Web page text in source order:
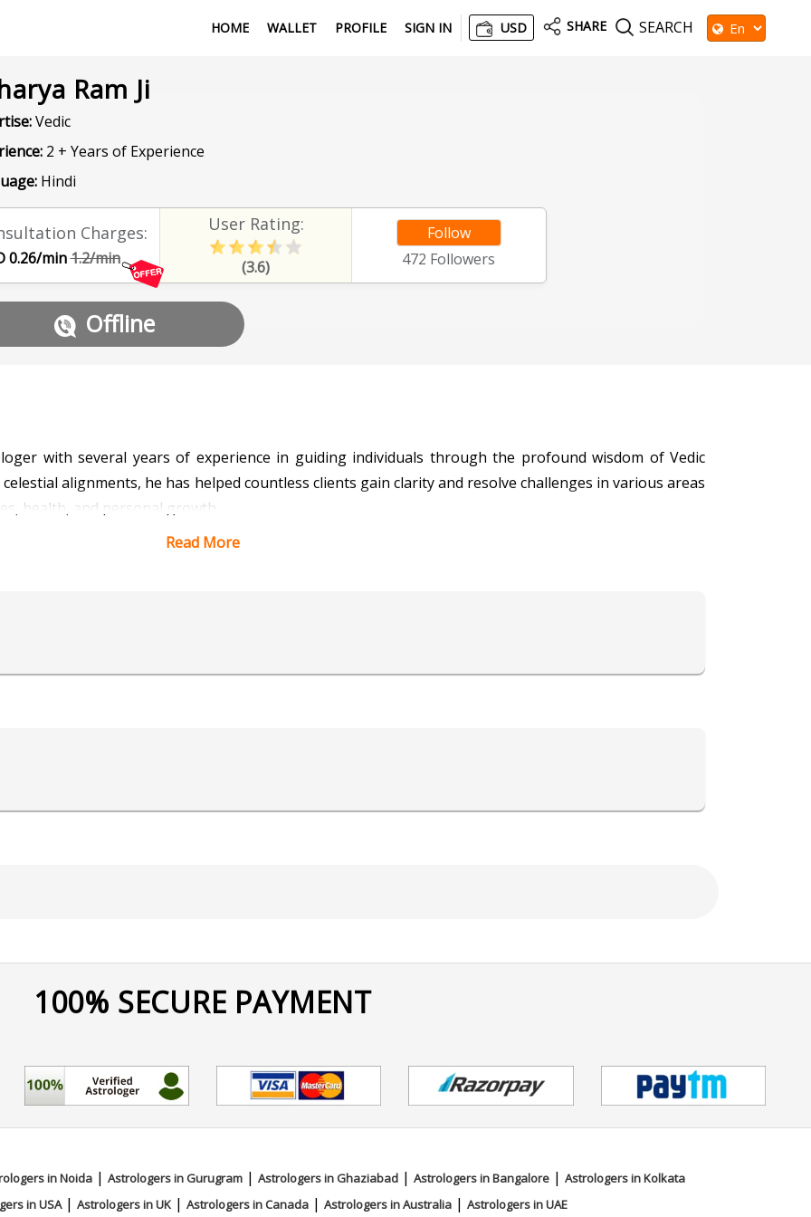
HOME WALLET PROFILE SIGN IN USD SHARE SEARCH
Ram Ji
Vedic
2 + Years of Experience
Hindi
Charges:
0.26/min1.2/min
User Rating:
(3.6)
Follow
472 Followers
Offline
with several years of experience in guiding individuals through the profound wisdom of Vedic
alignments, he has helped countless clients gain clarity and resolve challenges in various areas
health, and personal growth.
Read More
100% SECURE PAYMENT
in Noida | Astrologers in Gurugram | Astrologers in Ghaziabad | Astrologers in Bangalore | Astrologers in Kolkata
in USA| Astrologers in UK| Astrologers in Canada| Astrologers in Australia| Astrologers in UAE